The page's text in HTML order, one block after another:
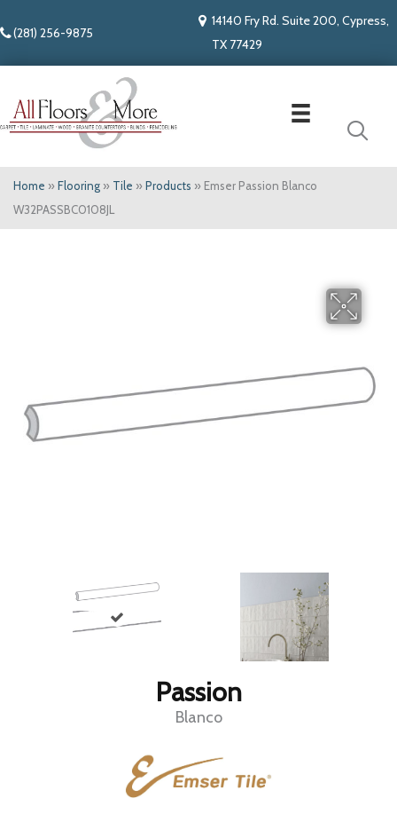
(281) 256-9875
14140 Fry Rd. Suite 200, Cypress,
TX 77429
Home » Flooring » Tile » Products » Emser Passion Blanco
W32PASSBC0108JL
Passion
Blanco